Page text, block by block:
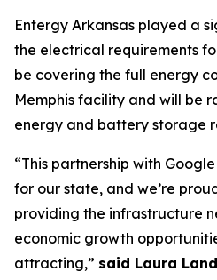
Entergy Arkansas played a
the electrical requirements
be covering the full energy
Memphis facility and will be
energy and battery storage
“This partnership with
for our state, and we’re
providing the infrastructure
economic growth
attracting,” said Laura